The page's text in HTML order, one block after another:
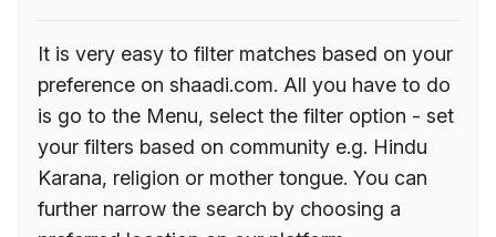
It is very easy to filter matches based on your
preference on shaadi.com. All you have to do
is go to the Menu, select the filter option - set
your filters based on community e.g. Hindu
Karana, religion or mother tongue. You can
further narrow the search by choosing a